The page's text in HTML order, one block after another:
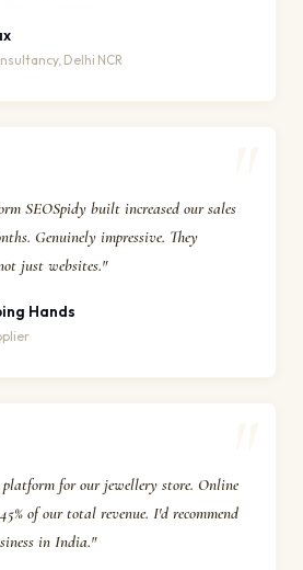
Delhi NCR
SEOSpidy built increased our sales
Genuinely impressive. They
just websites."
Hands
platform for our jewellery store. Online
of our total revenue. I'd recommend
in India."